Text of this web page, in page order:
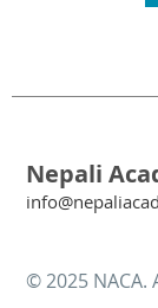
Nepali
© 2025 NACA.